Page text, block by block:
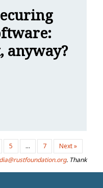
anyway?
open source software:
5 … 7
Next »
. Thank